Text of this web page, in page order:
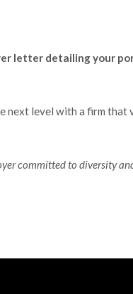
letter detailing your
next level with a firm
committed to diversity